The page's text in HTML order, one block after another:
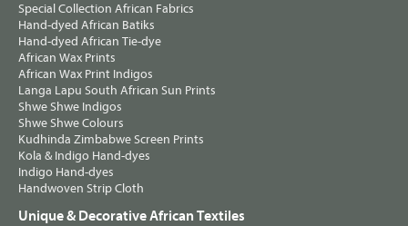
Special Collection African Fabrics
Hand-dyed African Batiks
Hand-dyed African Tie-dye
African Wax Prints
African Wax Print Indigos
Langa Lapu South African Sun Prints
Shwe Shwe Indigos
Shwe Shwe Colours
Kudhinda Zimbabwe Screen Prints
Kola & Indigo Hand-dyes
Indigo Hand-dyes
Handwoven Strip Cloth
Unique & Decorative African Textiles